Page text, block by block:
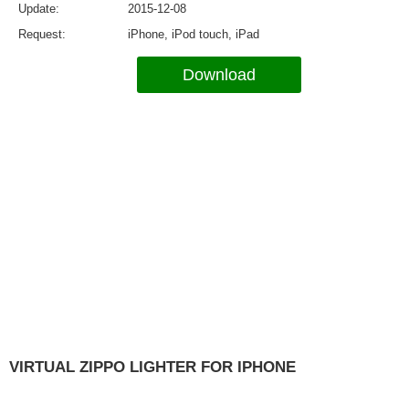
Update
2015-12-08
Request
iPhone, iPod touch, iPad
Download
VIRTUAL ZIPPO LIGHTER FOR IPHONE